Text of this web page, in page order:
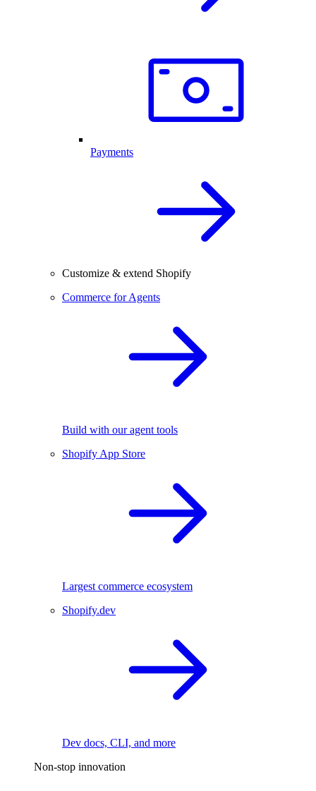
Payments
Customize & extend Shopify
Commerce for Agents
Build with our agent tools
Shopify App Store
Largest commerce ecosystem
Shopify.dev
Dev docs, CLI, and more
Non-stop innovation